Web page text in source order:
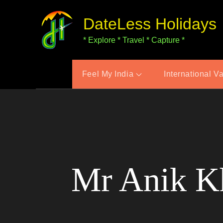
DateLess Holidays
* Explore * Travel * Capture *
Feel My India International
Mr Anik